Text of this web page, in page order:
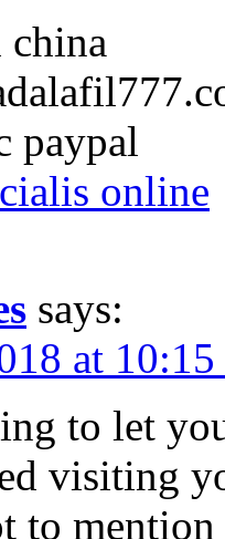
paypal
online
says:
at
to let
visiting
to